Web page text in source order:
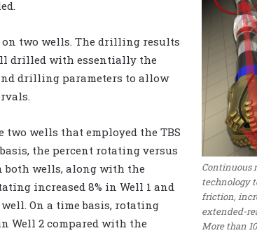
Continuous
technology
friction,
extended-
More than
on two wells. The drilling results
drilled with essentially the
drilling parameters to allow
wells that employed the TBS
the percent rotating versus
both wells, along with the
increased 8% in Well 1 and
well. On a time basis, rotating
in Well 2 compared with the